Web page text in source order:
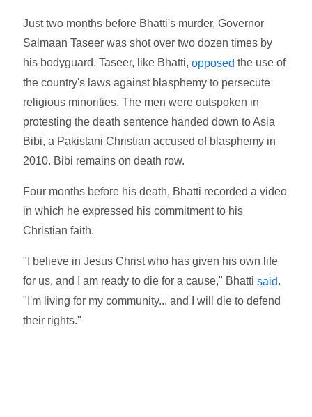
Just two months before Bhatti's murder, Governor
Salmaan Taseer was shot over two dozen times by
his bodyguard. Taseer, like Bhatti,opposed the use of
the country's laws against blasphemy to persecute
religious minorities. The men were outspoken in
protesting the death sentence handed down to Asia
Bibi, a Pakistani Christian accused of blasphemy in
2010. Bibi remains on death row.
Four months before his death, Bhatti recorded a video
in which he expressed his commitment to his
Christian faith.
"I believe in Jesus Christ who has given his own life
for us, and I am ready to die for a cause," Bhattisaid.
"I'm living for my community... and I will die to defend
their rights."